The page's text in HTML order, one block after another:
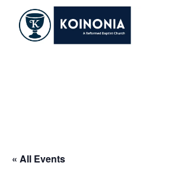
content
« All Events